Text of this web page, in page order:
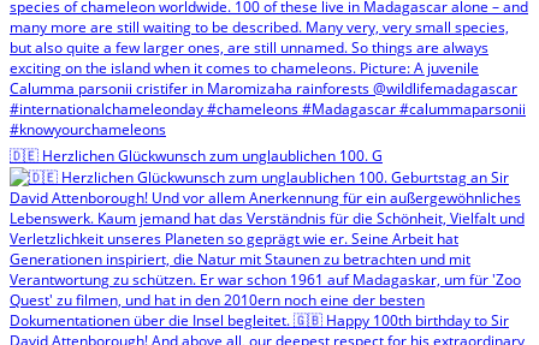
🇩🇪 Herzlichen Glückwunsch zum unglaublichen 100. G